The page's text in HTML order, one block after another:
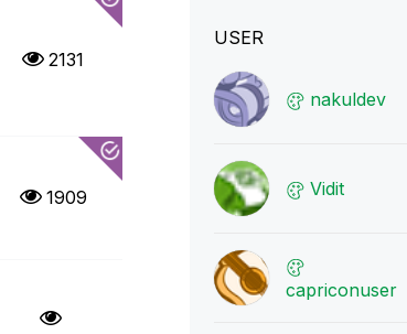
2131
1909
USER
nakuldev
Vidit
capriconuser